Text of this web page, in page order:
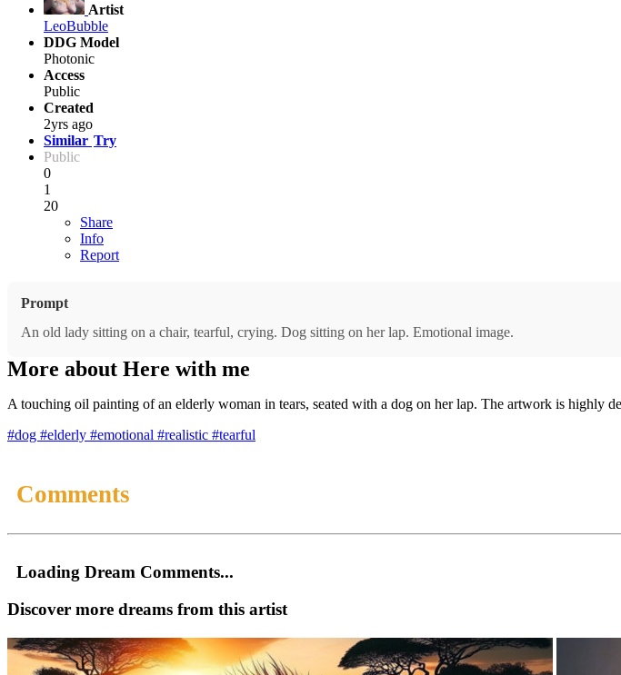
Artist
LeoBubble
DDG Model
Photonic
Access
Public
Created
2yrs ago
Similar Try
Public
0
1
20
Share
Info
Report
Prompt
An old lady sitting on a chair, tearful, crying. Dog sitting on her lap. Emotional image.
More about Here with me
A touching oil painting of an elderly woman in tears, seated with a dog on her lap. The artwork is highly
#dog #elderly #emotional #realistic #tearful
Comments
Loading Dream Comments...
Discover more dreams from this artist